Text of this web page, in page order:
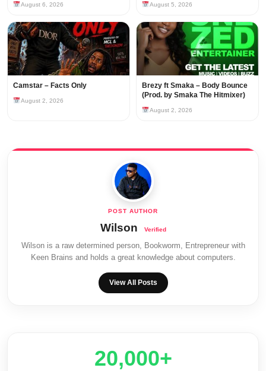
August 6, 2026 August 5, 2026
Camstar – Facts Only
August 2, 2026
Brezy ft Smaka – Body Bounce
(Prod. by Smaka The Hitmixer)
August 2, 2026
Wilson
Wilson is a raw determined person, Bookworm, Entrepreneur with
Keen Brains and holds a great knowledge about computers.
View All Posts
20,000+